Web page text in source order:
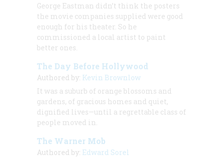
George Eastman didn’t think the posters
the movie companies supplied were good
enough for his theater. So he
commissioned a local artist to paint
better ones.
The Day Before Hollywood
Authored by: Kevin Brownlow
It was a suburb of orange blossoms and
gardens, of gracious homes and quiet,
dignified lives—until a regrettable class of
people moved in.
The Warner Mob
Authored by: Edward Sorel